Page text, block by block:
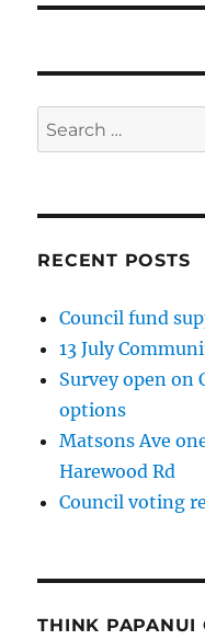
Search
for:
RECENT POSTS
Council fund
13 July
Survey open on
options
Matsons Ave
Harewood Rd
Council voting
THINK PAPANUI